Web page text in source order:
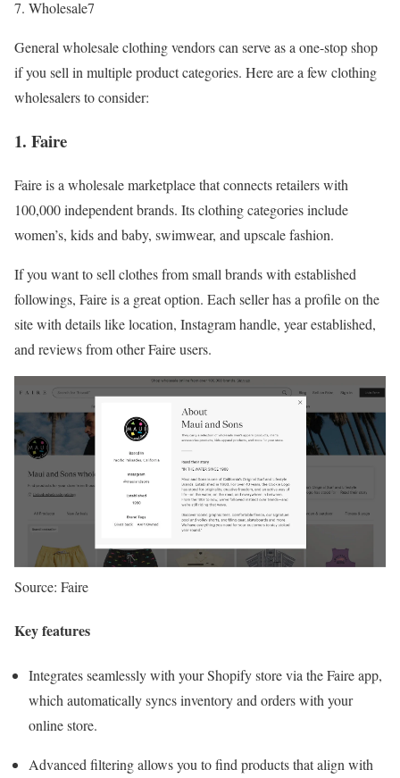
Wholesale7
General wholesale clothing vendors can serve as a one-stop shop
if you sell in multiple product categories. Here are a few clothing
wholesalers to consider:
1. Faire
Faire is a wholesale marketplace that connects retailers with
100,000 independent brands. Its clothing categories include
women’s, kids and baby, swimwear, and upscale fashion.
If you want to sell clothes from small brands with established
followings, Faire is a great option. Each seller has a profile on the
site with details like location, Instagram handle, year established,
and reviews from other Faire users.
Source: Faire
Key features
Integrates seamlessly with your Shopify store via the Faire app,
which automatically syncs inventory and orders with your
online store.
Advanced filtering allows you to find products that align with